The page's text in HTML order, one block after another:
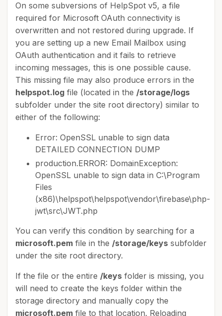
On some subversions of HelpSpot v5, a file
required for Microsoft OAuth connectivity is
overwritten and not restored during upgrade. If
you are setting up a new Email Mailbox using
OAuth authentication and it fails to retrieve
incoming messages, this is one possible cause.
This missing file may also produce errors in the
helpspot.log file (located in the /storage/logs
subfolder under the site root directory) similar to
either of the following:
Error: OpenSSL unable to sign data
DETAILED CONNECTION DUMP
production.ERROR: DomainException:
OpenSSL unable to sign data in C:\Program
Files
(x86)\helpspot\helpspot\vendor\firebase\php-
jwt\src\JWT.php
You can verify this condition by searching for a
microsoft.pem file in the /storage/keys subfolder
under the site root directory.
If the file or the entire /keys folder is missing, you
will need to create the keys folder within the
storage directory and manually copy the
microsoft.pem file to that location. Reloading